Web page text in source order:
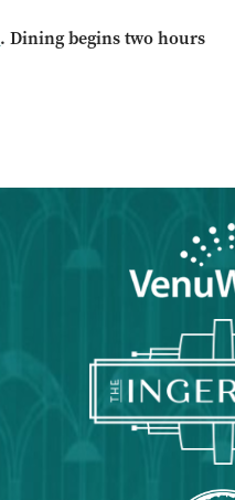
. Dining begins two hours